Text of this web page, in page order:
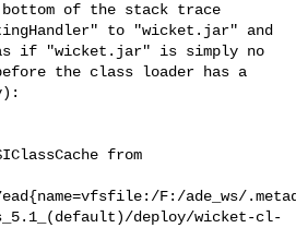
of the stack trace
to "wicket.jar" and
if "wicket.jar" is simply no
the class loader has a
from
F:/ade_ws/.metad
deploy/wicket-cl-